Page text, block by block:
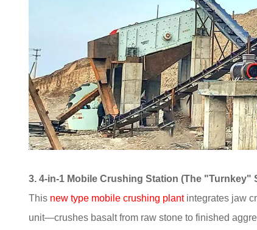
3. 4-in-1 Mobile Crushing Station (The "Turnkey"
This new type mobile crushing plantintegrates jaw
unit—crushes basalt from raw stone to finished